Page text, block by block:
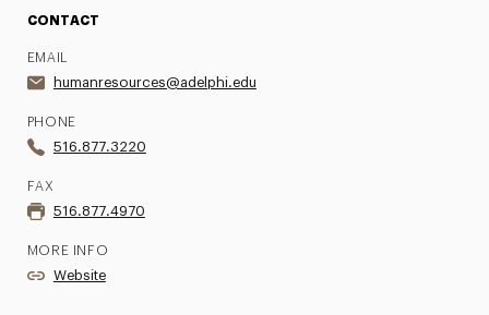
CONTACT
EMAIL
humanresources@adelphi.edu
PHONE
516.877.3220
FAX
516.877.4970
MORE INFO
Website